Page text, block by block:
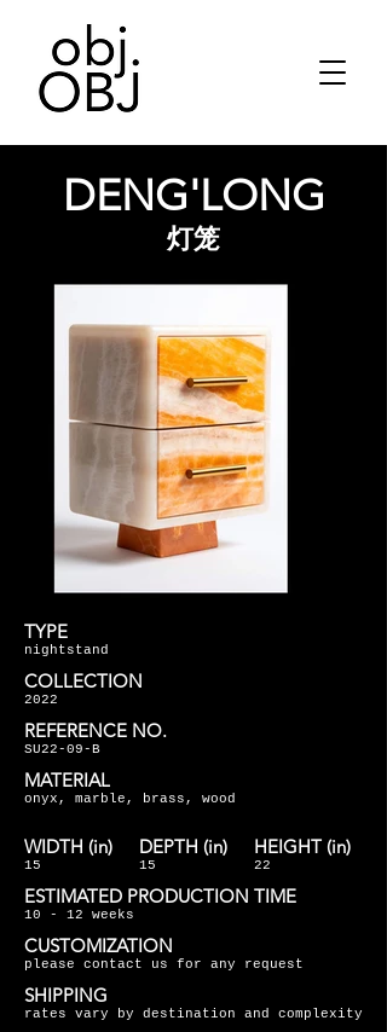
DENG'LONG
灯笼
TYPE
nightstand
COLLECTION
2022
REFERENCE NO.
SU22-09-B
MATERIAL
onyx, marble, brass, wood
WIDTH (in)
15
DEPTH (in)
15
HEIGHT (in)
22
ESTIMATED PRODUCTION TIME
10 - 12 weeks
CUSTOMIZATION
please contact us for any request
SHIPPING
rates vary by destination and complexity